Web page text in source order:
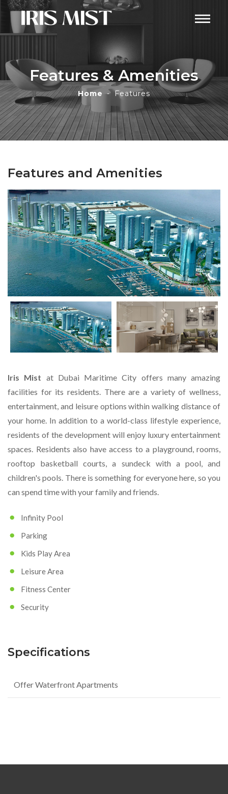
Features & Amenities
Home Features
Features and Amenities
Iris Mist at Dubai Maritime City offers many amazing
facilities for its residents. There are a variety of wellness,
entertainment, and leisure options within walking distance of
your home. In addition to a world-class lifestyle experience,
residents of the development will enjoy luxury entertainment
spaces. Residents also have access to a playground, rooms,
rooftop basketball courts, a sundeck with a pool, and
children's pools. There is something for everyone here, so you
can spend time with your family and friends.
Infinity Pool
Parking
Kids Play Area
Leisure Area
Fitness Center
Security
Specifications
Offer Waterfront Apartments